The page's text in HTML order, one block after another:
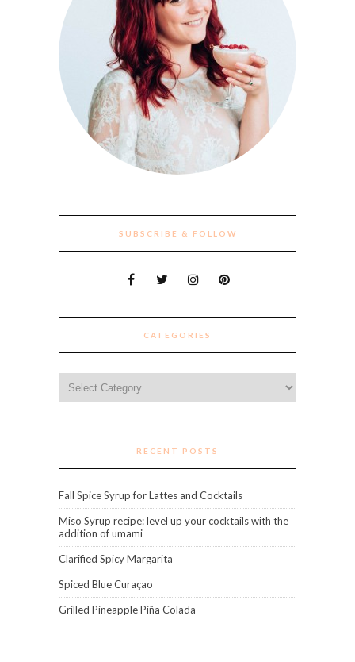
SUBSCRIBE & FOLLOW
CATEGORIES
RECENT POSTS
Fall Spice Syrup for Lattes and Cocktails
Miso Syrup recipe: level up your cocktails with the
addition of umami
Clarified Spicy Margarita
Spiced Blue Curaçao
Grilled Pineapple Piña Colada